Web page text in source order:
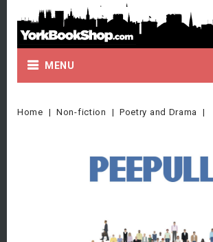
MENU
Home Non-fiction Poetry and Drama